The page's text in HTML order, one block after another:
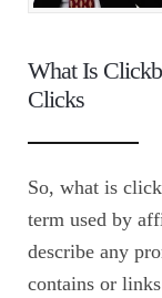
What Is
Clicks
So, what is
term used by
describe any
contains or